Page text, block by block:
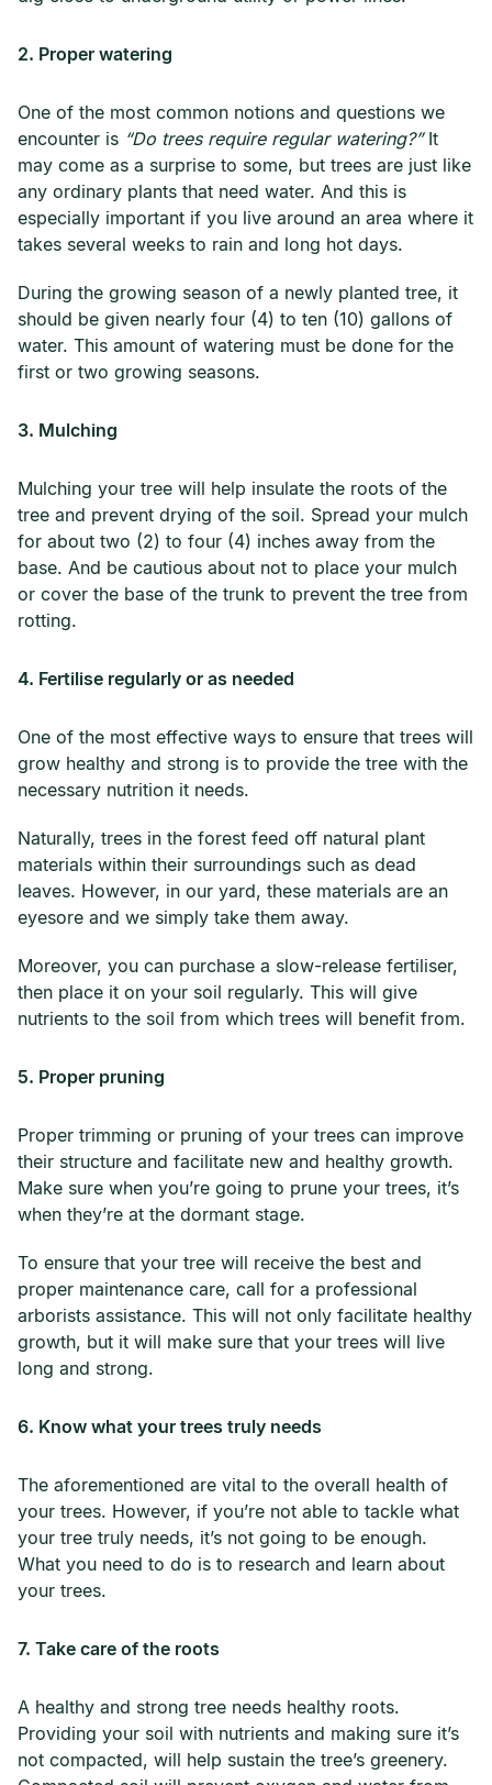
2. Proper watering
One of the most common notions and questions we
encounter is “Do trees require regular watering?”It
may come as a surprise to some, but trees are just like
any ordinary plants that need water. And this is
especially important if you live around an area where it
takes several weeks to rain and long hot days.
During the growing season of a newly planted tree, it
should be given nearly four (4) to ten (10) gallons of
water. This amount of watering must be done for the
first or two growing seasons.
3. Mulching
Mulching your tree will help insulate the roots of the
tree and prevent drying of the soil. Spread your mulch
for about two (2) to four (4) inches away from the
base. And be cautious about not to place your mulch
or cover the base of the trunk to prevent the tree from
rotting.
4. Fertilise regularly or as needed
One of the most effective ways to ensure that trees will
grow healthy and strong is to provide the tree with the
necessary nutrition it needs.
Naturally, trees in the forest feed off natural plant
materials within their surroundings such as dead
leaves. However, in our yard, these materials are an
eyesore and we simply take them away.
Moreover, you can purchase a slow-release fertiliser,
then place it on your soil regularly. This will give
nutrients to the soil from which trees will benefit from.
5. Proper pruning
Proper trimming or pruning of your trees can improve
their structure and facilitate new and healthy growth.
Make sure when you’re going to prune your trees, it’s
when they’re at the dormant stage.
To ensure that your tree will receive the best and
proper maintenance care, call for a professional
arborists assistance. This will not only facilitate healthy
growth, but it will make sure that your trees will live
long and strong.
6. Know what your trees truly needs
The aforementioned are vital to the overall health of
your trees. However, if you’re not able to tackle what
your tree truly needs, it’s not going to be enough.
What you need to do is to research and learn about
your trees.
7. Take care of the roots
A healthy and strong tree needs healthy roots.
Providing your soil with nutrients and making sure it’s
not compacted, will help sustain the tree’s greenery.